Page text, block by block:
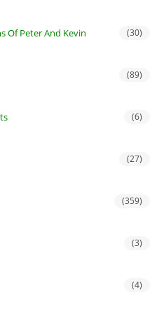
Of Peter And Kevin (30)
(89)
(6)
(27)
(359)
(3)
(4)